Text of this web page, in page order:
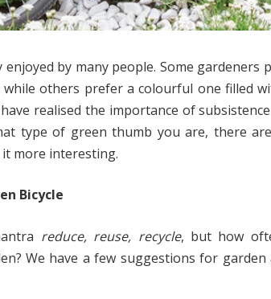
by many people. Some gardeners
others prefer a colourful one filled
realised the importance of
type of green thumb you are, there
more interesting.
Bicycle
reduce, reuse, recycle, but how
We have a few suggestions for